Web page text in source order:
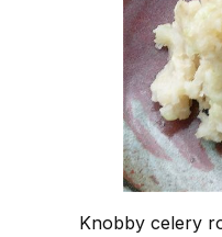
Knobby celery